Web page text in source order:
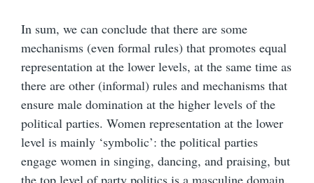
In sum, we can conclude that there are some
mechanisms (even formal rules) that promotes equal
representation at the lower levels, at the same time as
there are other (informal) rules and mechanisms that
ensure male domination at the higher levels of the
political parties. Women representation at the lower
level is mainly ‘symbolic’: the political parties
engage women in singing, dancing, and praising, but
the top level of party politics is a masculine domain.